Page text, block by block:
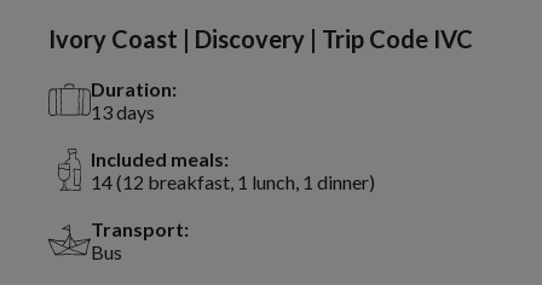
Ivory Coast | Discovery | Trip Code IVC
Duration:
13 days
Included meals:
14 (12 breakfast, 1 lunch, 1 dinner)
Transport:
Bus